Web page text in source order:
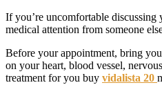
If you’re uncomfortable
medical attention from someone
Before your appointment, bring
on your heart, blood vessel,
treatment for you buy vidalista 20